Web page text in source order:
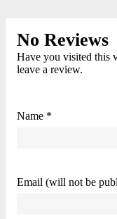
No Reviews
Have you visited this
leave a review.
Name *
Email (will not be